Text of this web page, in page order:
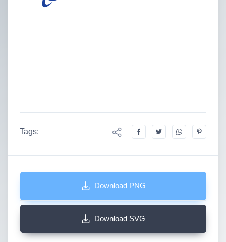
Tags:
Download PNG
Download SVG